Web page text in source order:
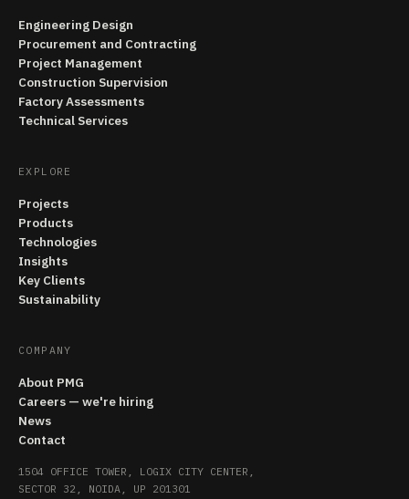
Engineering Design
Procurement and Contracting
Project Management
Construction Supervision
Factory Assessments
Technical Services
EXPLORE
Projects
Products
Technologies
Insights
Key Clients
Sustainability
COMPANY
About PMG
Careers — we're hiring
News
Contact
1504 OFFICE TOWER, LOGIX CITY CENTER,
SECTOR 32, NOIDA, UP 201301